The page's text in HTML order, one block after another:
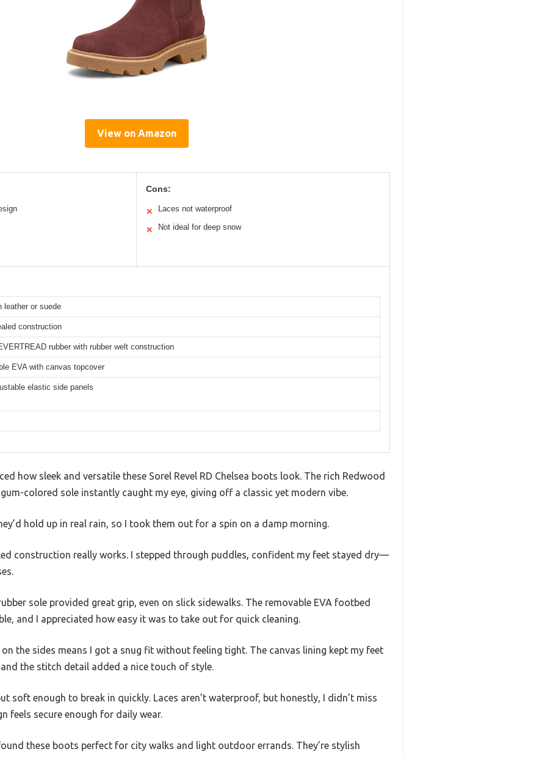
View on Amazon
Cons:
✕ Laces not waterproof
✕ Not ideal for deep snow
leather or suede
construction
rubber with rubber welt construction
EVA with canvas topcover
elastic side panels
how sleek and versatile these Sorel Revel RD Chelsea boots look. The rich Redwood
colored sole instantly caught my eye, giving off a classic yet modern vibe.
hold up in real rain, so I took them out for a spin on a damp morning.
construction really works. I stepped through puddles, confident my feet stayed dry—
sole provided great grip, even on slick sidewalks. The removable EVA footbed
and I appreciated how easy it was to take out for quick cleaning.
the sides means I got a snug fit without feeling tight. The canvas lining kept my feet
the stitch detail added a nice touch of style.
soft enough to break in quickly. Laces aren’t waterproof, but honestly, I didn’t miss
feels secure enough for daily wear.
these boots perfect for city walks and light outdoor errands. They’re stylish